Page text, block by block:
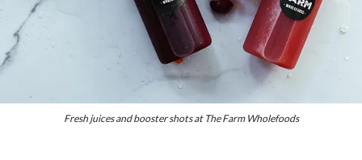
Fresh juices and booster shots at The Farm Wholefoods